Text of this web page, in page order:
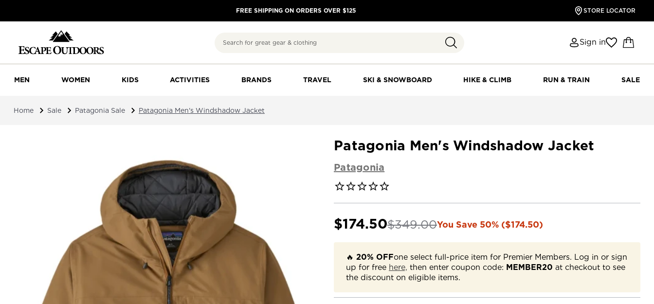
FREE SHIPPING ON ORDERS OVER $125 STORE LOCATOR
Search Sign in
MEN WOMEN KIDS ACTIVITIES BRANDS TRAVEL SKI & SNOWBOARD HIKE & CLIMB RUN & TRAIN SALE
Home Sale Patagonia Sale Patagonia Men's Windshadow Jacket
Patagonia Men's Windshadow Jacket
Patagonia
$174.50$349.00You Save 50% ($174.50)
🔥 20% OFFone select full-price item for Premier Members. Log in or sign
up for free here, then enter coupon code: MEMBER20 at checkout to see
the discount on eligible items.